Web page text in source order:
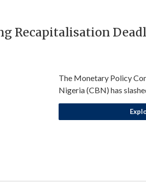
Recapitalisation
The Monetary Policy
Nigeria (CBN) has